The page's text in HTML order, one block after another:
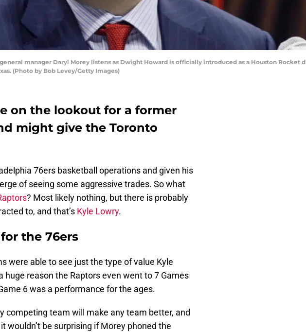
general manager Daryl Morey listens as Dwight Howard is officially introduced as a Houston Rocket
(Photo by Bob Levey/Getty Images)
on the lookout for a former
might give the Toronto
76ers basketball operations and given his
of seeing some aggressive trades. So what
? Most likely nothing, but there is probably
to, and that’s Kyle Lowry.
the 76ers
were able to see just the type of value Kyle
huge reason the Raptors even went to 7 Games
6 was a performance for the ages.
competing team will make any team better, and
wouldn’t be surprising if Morey phoned the